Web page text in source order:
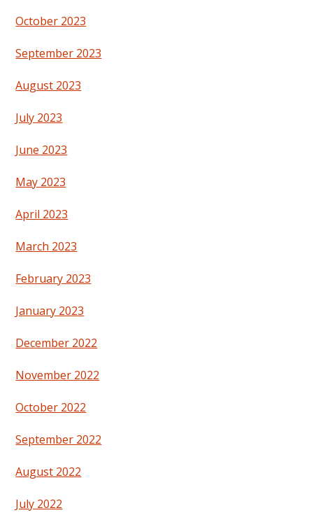
October 2023
September 2023
August 2023
July 2023
June 2023
May 2023
April 2023
March 2023
February 2023
January 2023
December 2022
November 2022
October 2022
September 2022
August 2022
July 2022